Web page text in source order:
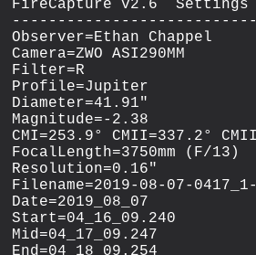
FireCapture v2.6  Settings
Observer=Ethan Chappel
Camera=ZWO ASI290MM
Filter=R
Profile=Jupiter
Diameter=41.91"
Magnitude=-2.38
CMI=253.9° CMII=337.2°
FocalLength=3750mm (F/13)
Resolution=0.16"
Filename=2019-08-07-
Date=2019_08_07
Start=04_16_09.240
Mid=04_17_09.247
End=04_18_09.254